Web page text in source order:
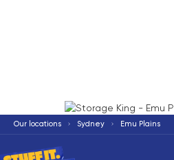
Our locations Sydney Emu Plains